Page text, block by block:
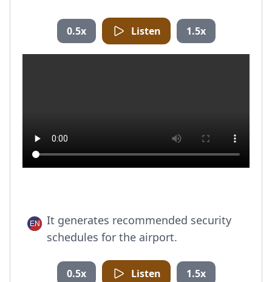
0.5x Listen 1.5x
It generates recommended security
schedules for the airport.
0.5x Listen 1.5x